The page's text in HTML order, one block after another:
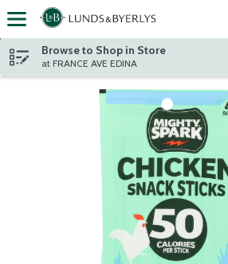
Skip header to page content
Browse to Shop in Store
at FRANCE AVE EDINA